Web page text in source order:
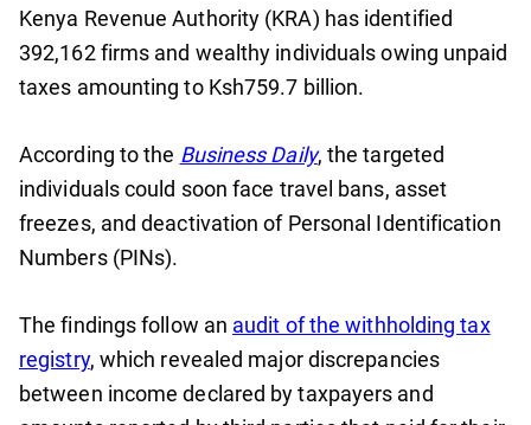
Kenya Revenue Authority (KRA) has identified
392,162 firms and wealthy individuals owing unpaid
taxes amounting to Ksh759.7 billion.
According to the Business Daily, the targeted
individuals could soon face travel bans, asset
freezes, and deactivation of Personal Identification
Numbers (PINs).
The findings follow an audit of the withholding tax
registry, which revealed major discrepancies
between income declared by taxpayers and